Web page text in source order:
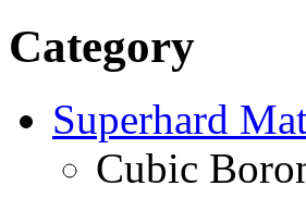
Category
Superhard
Cubic